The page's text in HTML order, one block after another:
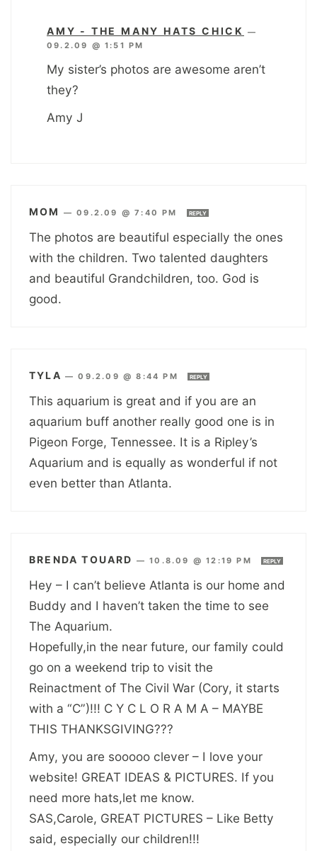
AMY - THE MANY HATS CHICK
—
09.2.09 @ 1:51 PM
My sister’s photos are awesome aren’t
they?
Amy J
MOM —09.2.09 @ 7:40 PM REPLY
The photos are beautiful especially the ones
with the children. Two talented daughters
and beautiful Grandchildren, too. God is
good.
TYLA —09.2.09 @ 8:44 PM REPLY
This aquarium is great and if you are an
aquarium buff another really good one is in
Pigeon Forge, Tennessee. It is a Ripley’s
Aquarium and is equally as wonderful if not
even better than Atlanta.
BRENDA TOUARD —10.8.09 @ 12:19 PM REPLY
Hey – I can’t believe Atlanta is our home and
Buddy and I haven’t taken the time to see
The Aquarium.
Hopefully,in the near future, our family could
go on a weekend trip to visit the
Reinactment of The Civil War (Cory, it starts
with a “C”)!!! C Y C L O R A M A – MAYBE
THIS THANKSGIVING???
Amy, you are sooooo clever – I love your
website! GREAT IDEAS & PICTURES. If you
need more hats,let me know.
SAS,Carole, GREAT PICTURES – Like Betty
said, especially our children!!!